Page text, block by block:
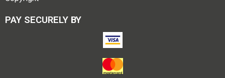
PAY SECURELY BY